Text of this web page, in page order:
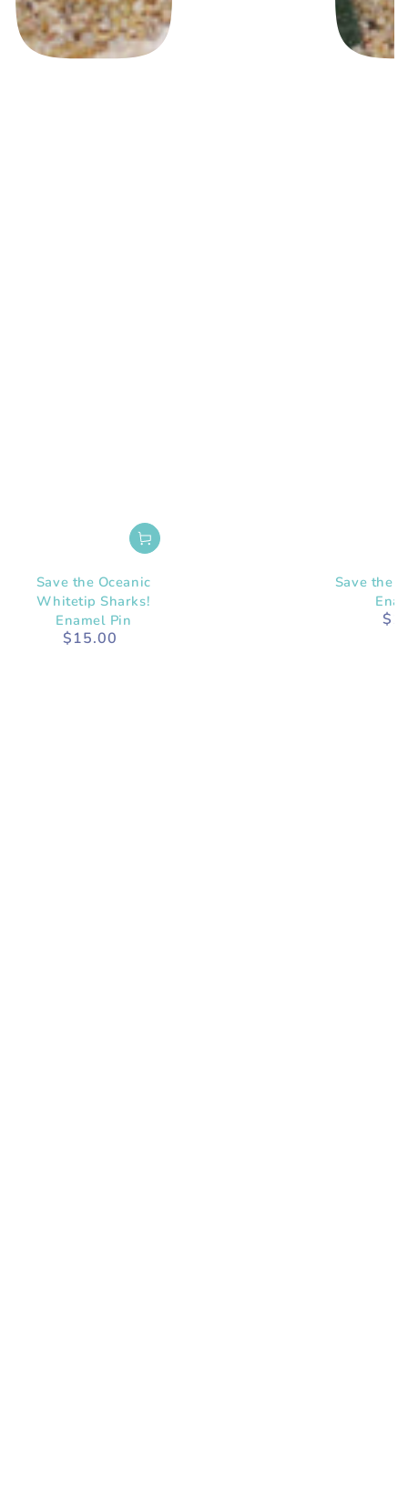
Save the Oceanic
Whitetip Sharks!
Enamel Pin
Regular
$15.00
Save the